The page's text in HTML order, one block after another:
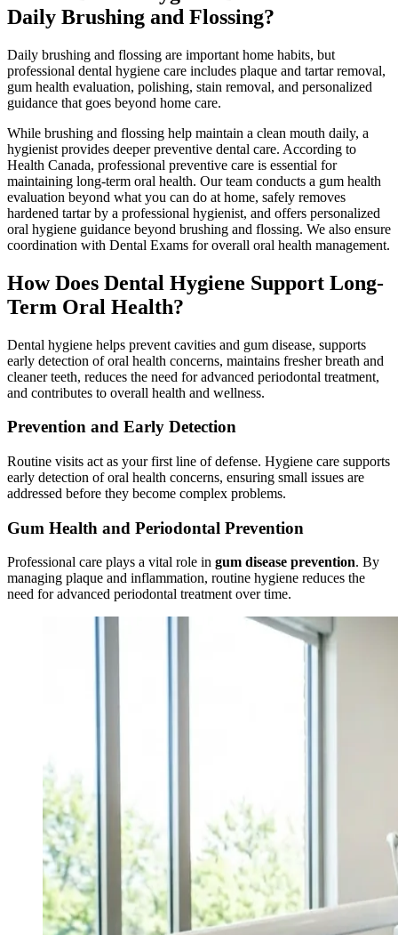
Daily Brushing and Flossing?
Daily brushing and flossing are important home habits, but
professional dental hygiene care includes plaque and tartar removal,
gum health evaluation, polishing, stain removal, and personalized
guidance that goes beyond home care.
While brushing and flossing help maintain a clean mouth daily, a
hygienist provides deeper preventive dental care. According to
Health Canada, professional preventive care is essential for
maintaining long-term oral health. Our team conducts a gum health
evaluation beyond what you can do at home, safely removes
hardened tartar by a professional hygienist, and offers personalized
oral hygiene guidance beyond brushing and flossing. We also ensure
coordination with Dental Exams for overall oral health management.
How Does Dental Hygiene Support Long-
Term Oral Health?
Dental hygiene helps prevent cavities and gum disease, supports
early detection of oral health concerns, maintains fresher breath and
cleaner teeth, reduces the need for advanced periodontal treatment,
and contributes to overall health and wellness.
Prevention and Early Detection
Routine visits act as your first line of defense. Hygiene care supports
early detection of oral health concerns, ensuring small issues are
addressed before they become complex problems.
Gum Health and Periodontal Prevention
Professional care plays a vital role in gum disease prevention. By
managing plaque and inflammation, routine hygiene reduces the
need for advanced periodontal treatment over time.